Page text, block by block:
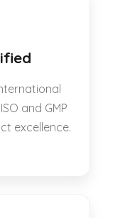
and GMP
excellence.